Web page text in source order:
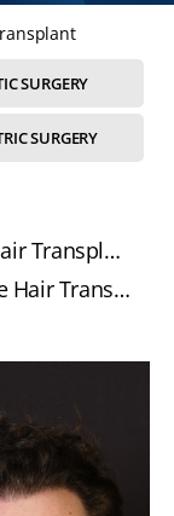
SURGERY
SURGERY
Afro Hair Transplant
Female Hair Transplant